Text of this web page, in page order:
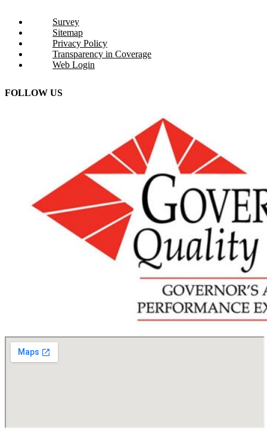
Survey
Sitemap
Privacy Policy
Transparency in Coverage
Web Login
FOLLOW US